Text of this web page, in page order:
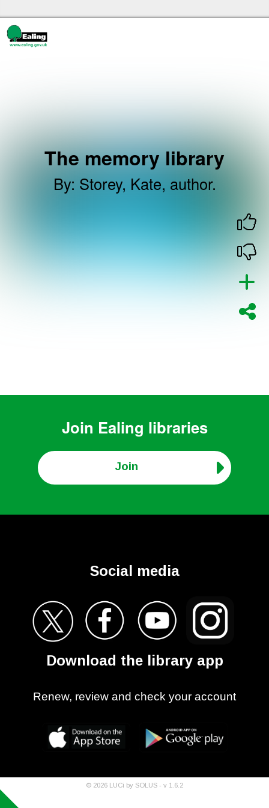
The memory library
By: Storey, Kate, author.
Join Ealing libraries
Join
Social media
Download the library app
Renew, review and check your account
© 2026 LUCi by SOLUS - v 1.6.2